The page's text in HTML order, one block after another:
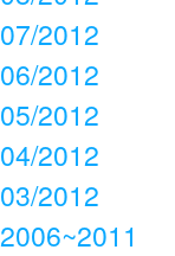
07/2012
06/2012
05/2012
04/2012
03/2012
2006~2011